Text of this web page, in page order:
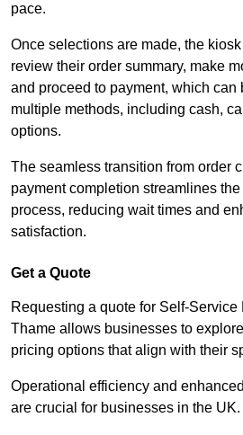
pace.
Once selections are made, the
review their order summary, make
and proceed to payment, which can
multiple methods, including cash,
options.
The seamless transition from order
payment completion streamlines
process, reducing wait times and
satisfaction.
Get a Quote
Requesting a quote for Self-Service
Thame allows businesses to
pricing options that align with their
Operational efficiency and
are crucial for businesses in the UK.